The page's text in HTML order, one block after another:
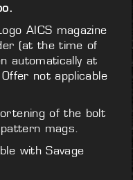
AICS magazine
(at the time of
automatically at
not applicable
of the bolt
mags.
with Savage